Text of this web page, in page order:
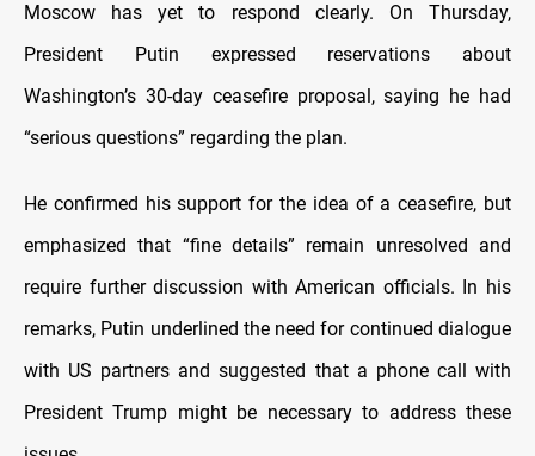
Moscow has yet to respond clearly. On Thursday,
President Putin expressed reservations about
Washington’s 30‑day ceasefire proposal, saying he had
“serious questions” regarding the plan.
He confirmed his support for the idea of a ceasefire, but
emphasized that “fine details” remain unresolved and
require further discussion with American officials. In his
remarks, Putin underlined the need for continued dialogue
with US partners and suggested that a phone call with
President Trump might be necessary to address these